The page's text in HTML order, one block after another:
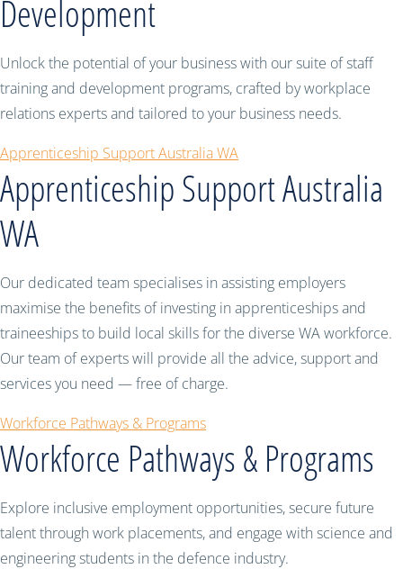
Development
Unlock the potential of your business with our suite of staff
training and development programs, crafted by workplace
relations experts and tailored to your business needs.
Apprenticeship Support Australia WA
Apprenticeship Support Australia
WA
Our dedicated team specialises in assisting employers
maximise the benefits of investing in apprenticeships and
traineeships to build local skills for the diverse WA workforce.
Our team of experts will provide all the advice, support and
services you need — free of charge.
Workforce Pathways & Programs
Workforce Pathways & Programs
Explore inclusive employment opportunities, secure future
talent through work placements, and engage with science and
engineering students in the defence industry.